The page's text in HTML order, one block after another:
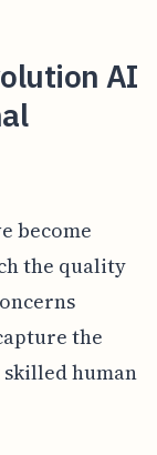
AI
become
the quality
the
human